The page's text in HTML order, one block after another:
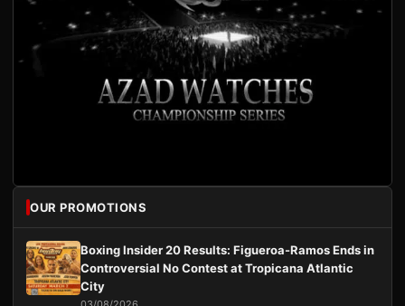
OUR PROMOTIONS
Boxing Insider 20 Results: Figueroa-Ramos Ends in
Controversial No Contest at Tropicana Atlantic
City